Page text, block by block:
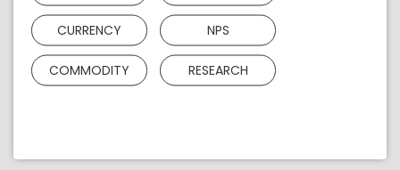
CURRENCY NPS
COMMODITY RESEARCH